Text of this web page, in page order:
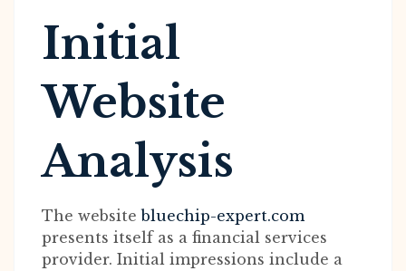
Initial
Website
Analysis
The websitebluechip-expert.com
presents itself as a financial services
provider. Initial impressions include a